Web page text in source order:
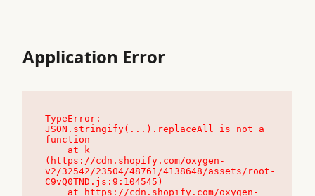
Application Error
TypeError:
JSON.stringify(...).replaceAll is not a
function
(https://cdn.shopify.com/oxygen-
v2/32542/23504/48761/4138648/assets/root-
C9vQ0TND.js:9:104545)